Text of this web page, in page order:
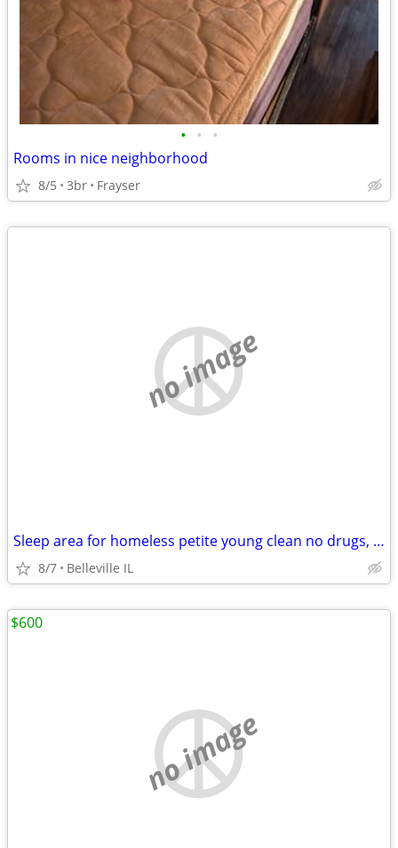
• • •
Rooms in nice neighborhood
8/5 3br Frayser
no image
Sleep area for homeless petite young clean no drugs, pets, smokers.
8/7 Belleville IL
no image
$600